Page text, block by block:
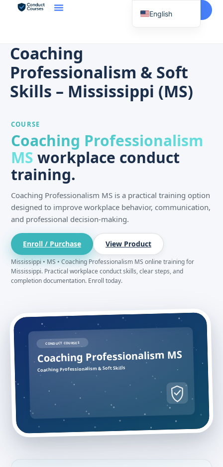
Start Here
Coaching
Professionalism & Soft
Skills – Mississippi (MS)
COURSE
Coaching Professionalism
MS workplace conduct
training.
Coaching Professionalism MS is a practical training option
designed to improve workplace behavior, communication,
and professional decision-making.
Enroll / Purchase View Product
Mississippi • MS • Coaching Professionalism MS online training for
Mississippi. Practical workplace conduct skills, clear steps, and
completion documentation. Enroll today.
CONDUCT COURSES
Coaching Professionalism MS
Coaching Professionalism & Soft Skills
English
Korean
Tagalog
Japanese
French